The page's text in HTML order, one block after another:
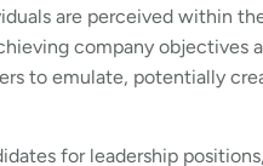
are perceived within
company objectives
to emulate, potentially
for leadership